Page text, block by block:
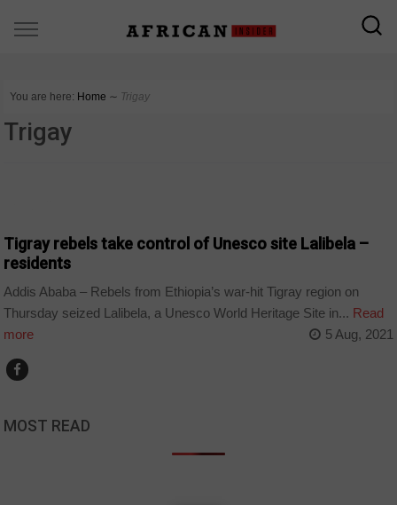
You are here: Home ∼ Trigay
Trigay
Tigray rebels take control of Unesco site Lalibela –
residents
Addis Ababa – Rebels from Ethiopia’s war-hit Tigray region on
Thursday seized Lalibela, a Unesco World Heritage Site in... Read
more
5 Aug, 2021
MOST READ